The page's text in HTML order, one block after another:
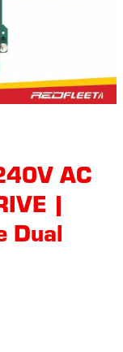
AC
|
Dual